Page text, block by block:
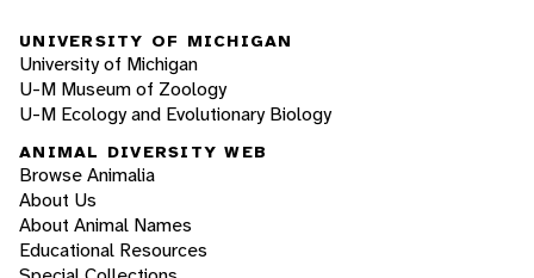
UNIVERSITY OF MICHIGAN
University of Michigan
U-M Museum of Zoology
U-M Ecology and Evolutionary Biology
ANIMAL DIVERSITY WEB
Browse Animalia
About Us
About Animal Names
Educational Resources